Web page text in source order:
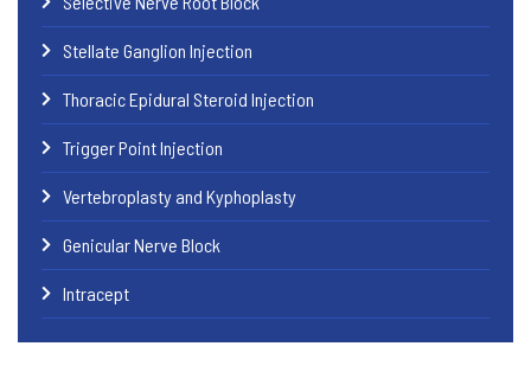
Stellate Ganglion Injection
Thoracic Epidural Steroid Injection
Trigger Point Injection
Vertebroplasty and Kyphoplasty
Genicular Nerve Block
Intracept